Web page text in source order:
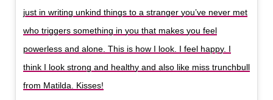
just in writing unkind things to a stranger you’ve never met
who triggers something in you that makes you feel
powerless and alone. This is how I look. I feel happy. I
think I look strong and healthy and also like miss trunchbull
from Matilda. Kisses!